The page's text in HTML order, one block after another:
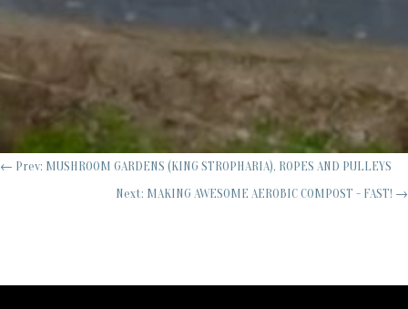
← Prev: MUSHROOM GARDENS (KING STROPHARIA), ROPES AND PULLEYS
Next: MAKING AWESOME AEROBIC COMPOST - FAST! →